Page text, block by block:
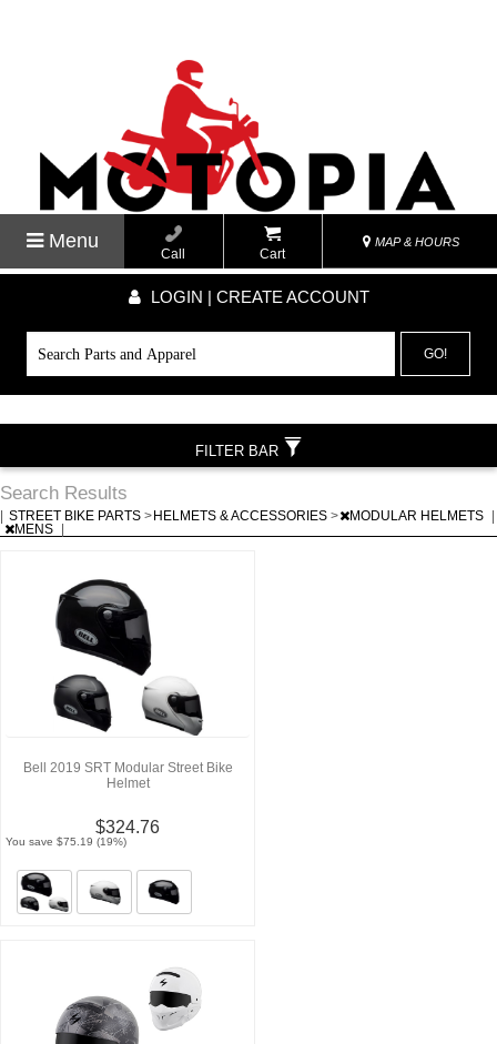
Menu
Call Cart
MAP & HOURS
LOGIN | CREATE ACCOUNT
GO!
Search Results
STREET BIKE PARTS > HELMETS & ACCESSORIES > MODULAR HELMETS
MENS
Bell 2019 SRT Modular Street Bike
Helmet
$324.76
You save $75.19 (19%)
FILTER BAR